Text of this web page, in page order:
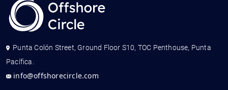
Punta Colón Street, Ground Floor S10, TOC Penthouse, Punta
Pacífica.
info@offshorecircle.com